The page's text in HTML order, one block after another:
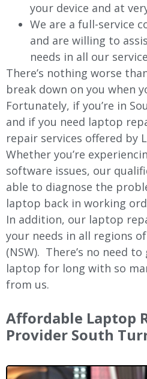
your device and at
We are a full-service
and are willing to
needs in all our
There’s nothing worse
break down on you when
Fortunately, if you’re in
and if you need laptop
repair services offered by
Whether you’re
software issues, our
able to diagnose the
laptop back in working
In addition, our laptop
your needs in all regions
(NSW). There’s no need
laptop for long with so
from us.
Affordable Laptop
Provider South